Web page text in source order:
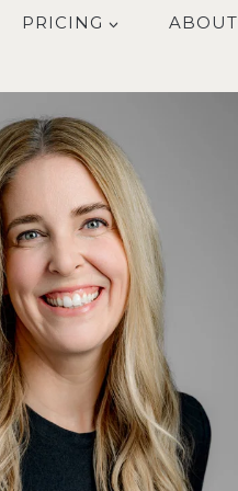
PRICING ABOUT